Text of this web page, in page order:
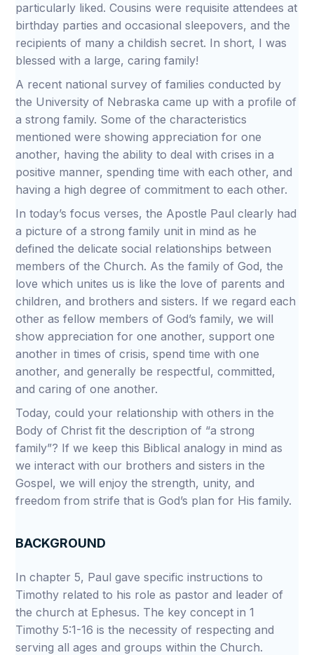
particularly liked. Cousins were requisite attendees at
birthday parties and occasional sleepovers, and the
recipients of many a childish secret. In short, I was
blessed with a large, caring family!
A recent national survey of families conducted by
the University of Nebraska came up with a profile of
a strong family. Some of the characteristics
mentioned were showing appreciation for one
another, having the ability to deal with crises in a
positive manner, spending time with each other, and
having a high degree of commitment to each other.
In today’s focus verses, the Apostle Paul clearly had
a picture of a strong family unit in mind as he
defined the delicate social relationships between
members of the Church. As the family of God, the
love which unites us is like the love of parents and
children, and brothers and sisters. If we regard each
other as fellow members of God’s family, we will
show appreciation for one another, support one
another in times of crisis, spend time with one
another, and generally be respectful, committed,
and caring of one another.
Today, could your relationship with others in the
Body of Christ fit the description of “a strong
family”? If we keep this Biblical analogy in mind as
we interact with our brothers and sisters in the
Gospel, we will enjoy the strength, unity, and
freedom from strife that is God’s plan for His family.
BACKGROUND
In chapter 5, Paul gave specific instructions to
Timothy related to his role as pastor and leader of
the church at Ephesus. The key concept in 1
Timothy 5:1-16 is the necessity of respecting and
serving all ages and groups within the Church.